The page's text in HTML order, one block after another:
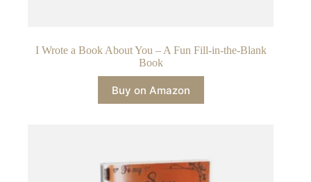
I Wrote a Book About You – A Fun Fill-in-the-Blank
Book
Buy on Amazon